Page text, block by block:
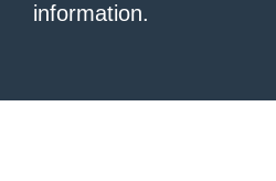
information.